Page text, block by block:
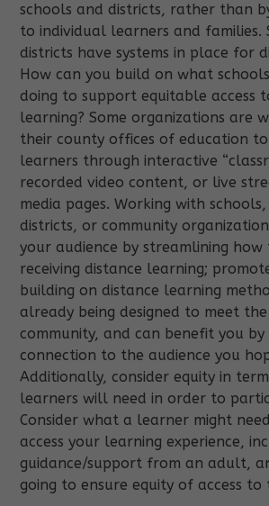
schools and districts, rather than
to individual learners and families.
districts have systems in place for
How can you build on what
doing to support equitable access
learning? Some organizations are
their county offices of education to
learners through interactive
recorded video content, or live
media pages. Working with
districts, or community
your audience by streamlining how
receiving distance learning;
building on distance learning
already being designed to meet
community, and can benefit you
connection to the audience you
Additionally, consider equity in
learners will need in order to
Consider what a learner might
access your learning experience,
guidance/support from an adult,
going to ensure equity of access to